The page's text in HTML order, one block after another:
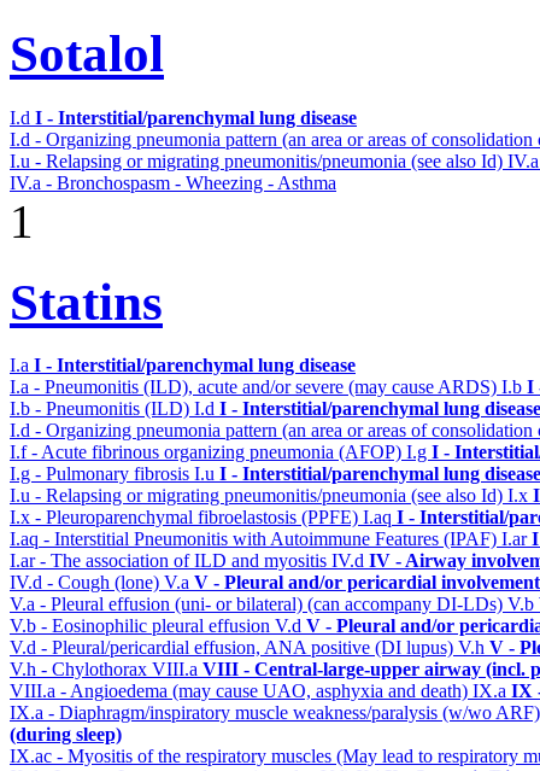
Sotalol
I.d I - Interstitial/parenchymal lung disease
I.d - Organizing pneumonia pattern (an area or areas of
I.u - Relapsing or migrating pneumonitis/pneumonia (see also Id)
IV.a - Bronchospasm - Wheezing - Asthma
1
Statins
I.a I - Interstitial/parenchymal lung disease
I.a - Pneumonitis (ILD), acute and/or severe (may cause ARDS) I.b I
I.b - Pneumonitis (ILD) I.d I - Interstitial/parenchymal lung disease
I.d - Organizing pneumonia pattern (an area or areas of
I.f - Acute fibrinous organizing pneumonia (AFOP) I.g I -
I.g - Pulmonary fibrosis I.u I - Interstitial/parenchymal lung disease
I.u - Relapsing or migrating pneumonitis/pneumonia (see also Id) I.x
I.x - Pleuroparenchymal fibroelastosis (PPFE) I.aq I - Interstitial/
I.aq - Interstitial Pneumonitis with Autoimmune Features (IPAF) I.arI
I.ar - The association of ILD and myositis IV.d IV - Airway
IV.d - Cough (lone) V.a V - Pleural and/or pericardial involvement
V.a - Pleural effusion (uni- or bilateral) (can accompany DI-LDs) V.b
V.b - Eosinophilic pleural effusion V.d V - Pleural and/or
V.d - Pleural/pericardial effusion, ANA positive (DI lupus) V.h V -
V.h - Chylothorax VIII.a VIII - Central-large-upper airway (incl.
VIII.a - Angioedema (may cause UAO, asphyxia and death) IX.a IX
IX.a - Diaphragm/inspiratory muscle weakness/paralysis (w/wo
(during sleep)
IX.ac - Myositis of the respiratory muscles (May lead to respiratory